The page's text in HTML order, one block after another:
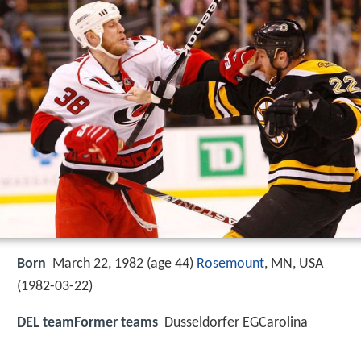
Born March 22, 1982 (age 44) Rosemount, MN, USA
(1982-03-22)
DEL teamFormer teams Dusseldorfer EGCarolina